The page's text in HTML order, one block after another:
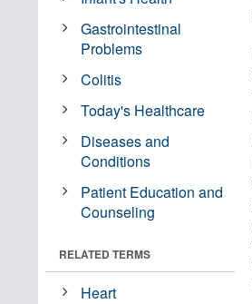
Gastrointestinal
Problems
Colitis
Today's Healthcare
Diseases and
Conditions
Patient Education and
Counseling
RELATED TERMS
Heart